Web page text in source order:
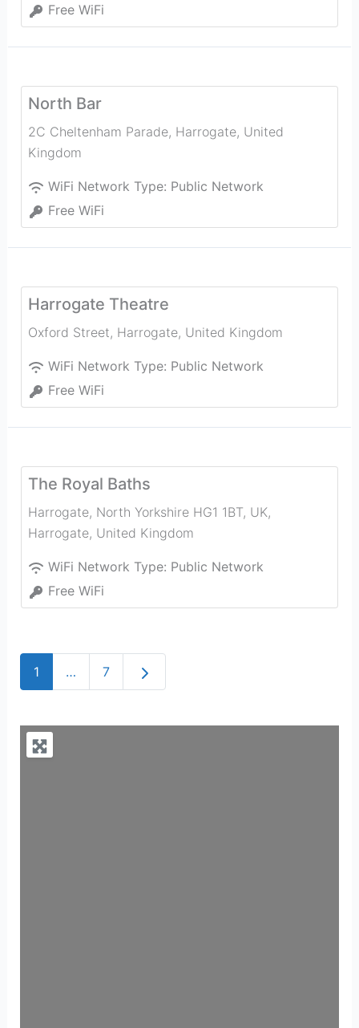
Free WiFi
North Bar
2C Cheltenham Parade, Harrogate, United
Kingdom
WiFi Network Type: Public Network
Free WiFi
Harrogate Theatre
Oxford Street, Harrogate, United Kingdom
WiFi Network Type: Public Network
Free WiFi
The Royal Baths
Harrogate, North Yorkshire HG1 1BT, UK,
Harrogate, United Kingdom
WiFi Network Type: Public Network
Free WiFi
1 … 7 Older posts